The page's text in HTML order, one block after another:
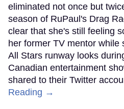
eliminated not once but
season of RuPaul's Drag
clear that she's still feeling
her former TV mentor while
All Stars runway looks
Canadian entertainment
shared to their Twitter
Reading →